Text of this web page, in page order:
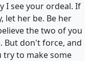
I see your ordeal. If
let her be. Be her
the two of you
But don't force, and
try to make some